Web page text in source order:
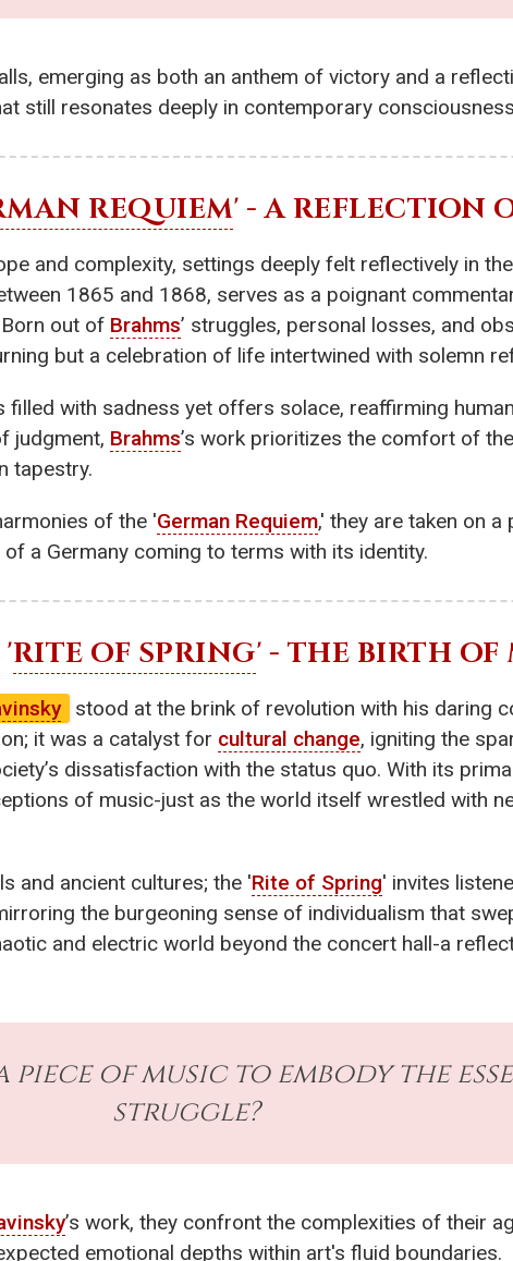
emerging as both an anthem of victory and a
still resonates deeply in contemporary
REQUIEM' - A REFLECTION
and complexity, settings deeply felt reflectively in
1865 and 1868, serves as a poignant
out of Brahms’ struggles, personal losses, and
but a celebration of life intertwined with solemn
with sadness yet offers solace, reaffirming
judgment, Brahms’s work prioritizes the comfort of
tapestry.
of the 'German Requiem,' they are taken on
a Germany coming to terms with its identity.
'RITE OF SPRING' - THE BIRTH
stood at the brink of revolution with his daring
it was a catalyst for cultural change, igniting the
dissatisfaction with the status quo. With its
of music-just as the world itself wrestled with
and ancient cultures; the 'Rite of Spring' invites
the burgeoning sense of individualism that
and electric world beyond the concert hall-a
of music to embody the
struggle?
’s work, they confront the complexities of their
emotional depths within art's fluid boundaries.